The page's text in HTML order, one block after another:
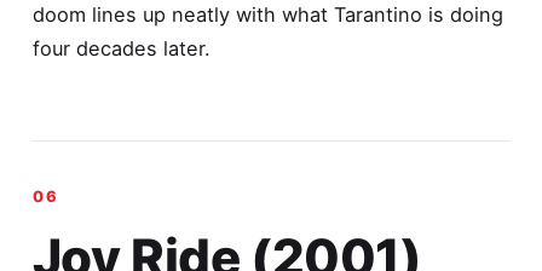
doom lines up neatly with what Tarantino is doing
four decades later.
Joy Ride (2001)